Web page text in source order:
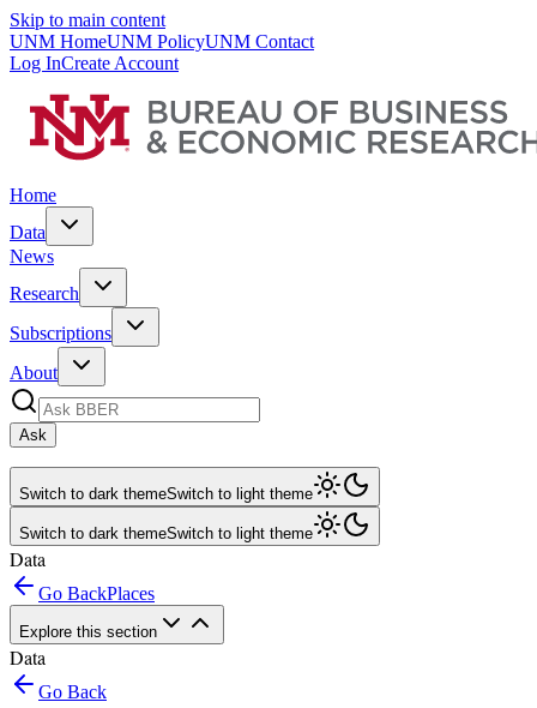
Skip to main content
UNM HomeUNM PolicyUNM Contact
Log InCreate Account
Home
Data
News
Research
Subscriptions
About
Ask
Switch to dark themeSwitch to light theme
Switch to dark themeSwitch to light theme
Data
Go BackPlaces
Explore this section
Data
Go Back